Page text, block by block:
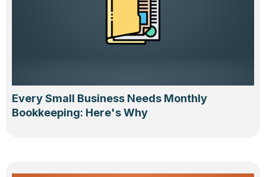
Every Small Business Needs Monthly
Bookkeeping: Here's Why